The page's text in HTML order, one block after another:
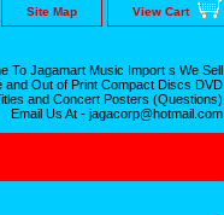
Site Map View Cart
To Jagamart Music Import s We Sell
and Out of Print Compact Discs DVD
and Concert Posters (Questions)
Email Us At - jagacorp@hotmail.com